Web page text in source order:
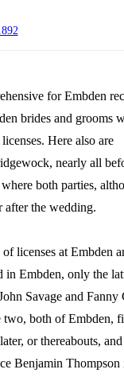
for Embden
brides and grooms
Here also are
nearly all
both parties,
after the wedding.
licenses at Embden
in Embden, only the
Savage and Fanny
two, both of Embden,
or thereabouts,
Benjamin Thompson